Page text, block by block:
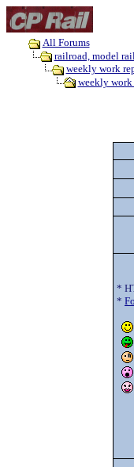
All Forums
railroad, model
weekly work
weekly work
*
*